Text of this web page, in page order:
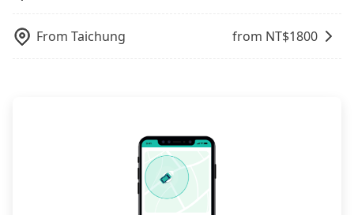
luggage.
From Taichung from NT$1800